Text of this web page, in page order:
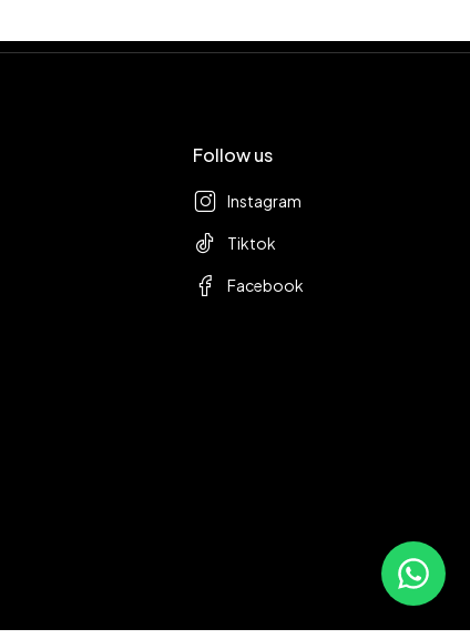
Follow us
Instagram
Tiktok
Facebook